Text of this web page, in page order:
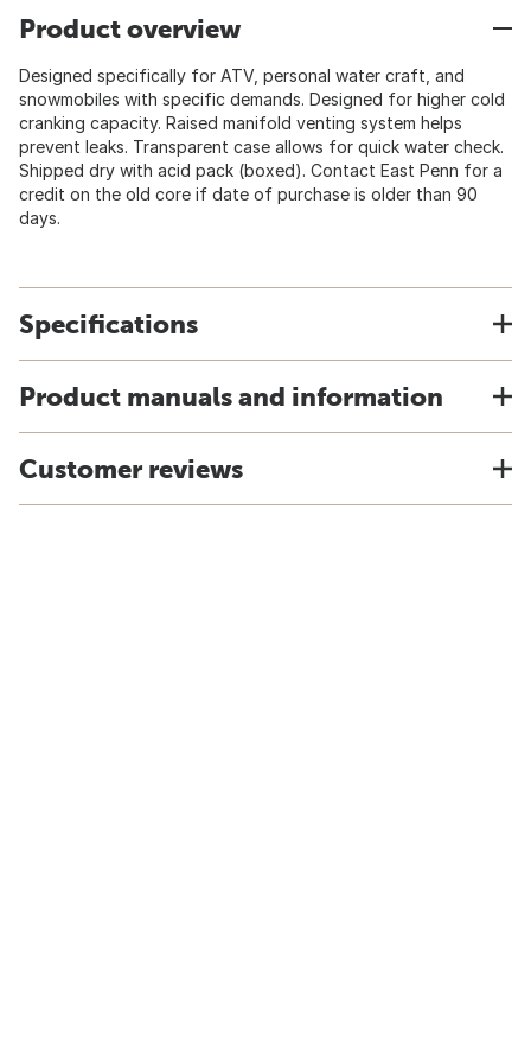
Product overview
Designed specifically for ATV, personal water craft, and
snowmobiles with specific demands. Designed for higher cold
cranking capacity. Raised manifold venting system helps
prevent leaks. Transparent case allows for quick water check.
Shipped dry with acid pack (boxed). Contact East Penn for a
credit on the old core if date of purchase is older than 90
days.
Specifications
Product manuals and information
Customer reviews